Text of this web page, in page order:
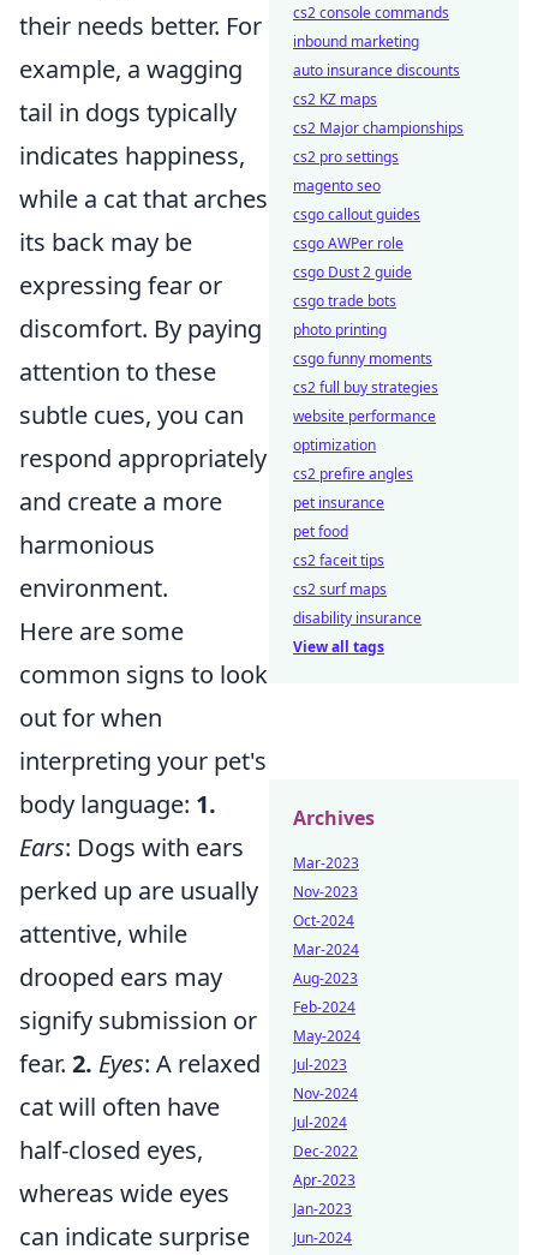
their needs better. For
example, a wagging
tail in dogs typically
indicates happiness,
while a cat that arches
its back may be
expressing fear or
discomfort. By paying
attention to these
subtle cues, you can
respond appropriately
and create a more
harmonious
environment.
Here are some
common signs to look
out for when
interpreting your pet's
body language: 1.
Ears: Dogs with ears
perked up are usually
attentive, while
drooped ears may
signify submission or
fear. 2. Eyes: A relaxed
cat will often have
half-closed eyes,
whereas wide eyes
can indicate surprise
cs2 console commands
inbound marketing
auto insurance discounts
cs2 KZ maps
cs2 Major championships
cs2 pro settings
magento seo
csgo callout guides
csgo AWPer role
csgo Dust 2 guide
csgo trade bots
photo printing
csgo funny moments
cs2 full buy strategies
website performance
optimization
cs2 prefire angles
pet insurance
pet food
cs2 faceit tips
cs2 surf maps
disability insurance
View all tags
Archives
Mar-2023
Nov-2023
Oct-2024
Mar-2024
Aug-2023
Feb-2024
May-2024
Jul-2023
Nov-2024
Jul-2024
Dec-2022
Apr-2023
Jan-2023
Jun-2024